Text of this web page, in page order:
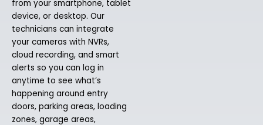
from your smartphone, tablet
device, or desktop. Our
technicians can integrate
your cameras with NVRs,
cloud recording, and smart
alerts so you can log in
anytime to see what’s
happening around entry
doors, parking areas, loading
zones, garage areas,